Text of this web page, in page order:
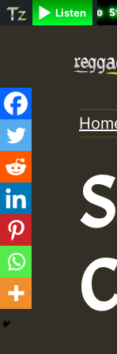
Listen
Radio Auto
content